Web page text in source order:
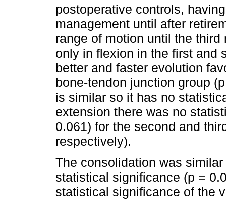
postoperative controls,
management until after
range of motion until the
only in flexion in the first and
better and faster evolution
bone-tendon junction group
is similar so it has no
extension there was no
0.061) for the second and
respectively).
The consolidation was
statistical significance (p =
statistical significance of the